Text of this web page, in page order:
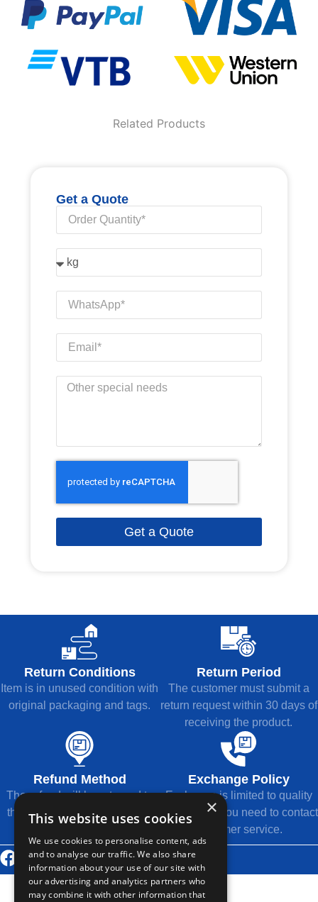
Related Products
Get a Quote
Get a Quote
Return Conditions
Item is in unused condition with
original packaging and tags.
Return Period
The customer must submit a
return request within 30 days of
receiving the product.
Refund Method
The refund will be returned to
the original payment method.
Exchange Policy
Exchange is limited to quality
issues, and you need to contact
customer service.
© 2026 Thousands Technology Co., Ltd.
×
This website uses cookies
We use cookies to personalise content, ads
and to analyse our traffic. We also share
information about your use of our site with
our advertising and analytics partners who
may combine it with other information that